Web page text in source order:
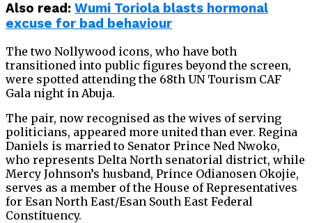
Also read: Wumi Toriola blasts hormonal
excuse for bad behaviour
The two Nollywood icons, who have both
transitioned into public figures beyond the screen,
were spotted attending the 68th UN Tourism CAF
Gala night in Abuja.
The pair, now recognised as the wives of serving
politicians, appeared more united than ever. Regina
Daniels is married to Senator Prince Ned Nwoko,
who represents Delta North senatorial district, while
Mercy Johnson’s husband, Prince Odianosen Okojie,
serves as a member of the House of Representatives
for Esan North East/Esan South East Federal
Constituency.